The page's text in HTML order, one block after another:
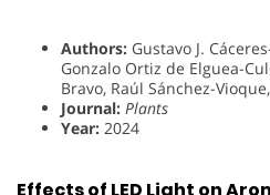
Authors: Gustavo J.
Gonzalo Ortiz de Elguea-
Bravo, Raúl Sánchez-
Journal: Plants
Year: 2024